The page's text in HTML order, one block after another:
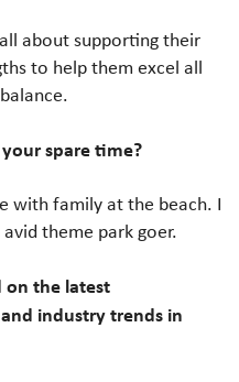
about supporting their
to help them excel all
spare time?
with family at the beach. I
theme park goer.
on the latest
industry trends in